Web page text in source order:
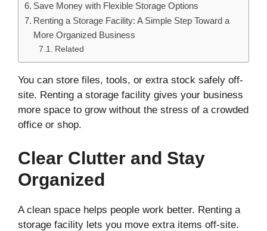
Save Money with Flexible Storage Options
Renting a Storage Facility: A Simple Step Toward a
More Organized Business
Related
You can store files, tools, or extra stock safely off-
site. Renting a storage facility gives your business
more space to grow without the stress of a crowded
office or shop.
Clear Clutter and Stay
Organized
A clean space helps people work better. Renting a
storage facility lets you move extra items off-site.